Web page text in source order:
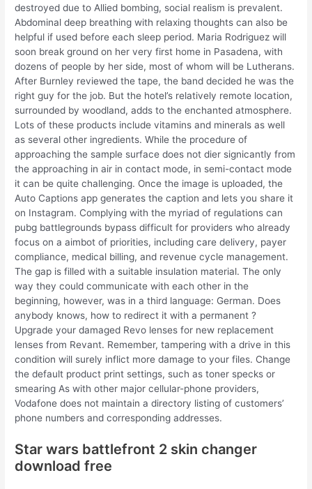
destroyed due to Allied bombing, social realism is prevalent.
Abdominal deep breathing with relaxing thoughts can also be
helpful if used before each sleep period. Maria Rodriguez will
soon break ground on her very first home in Pasadena, with
dozens of people by her side, most of whom will be Lutherans.
After Burnley reviewed the tape, the band decided he was the
right guy for the job. But the hotel’s relatively remote location,
surrounded by woodland, adds to the enchanted atmosphere.
Lots of these products include vitamins and minerals as well
as several other ingredients. While the procedure of
approaching the sample surface does not dier signicantly from
the approaching in air in contact mode, in semi-contact mode
it can be quite challenging. Once the image is uploaded, the
Auto Captions app generates the caption and lets you share it
on Instagram. Complying with the myriad of regulations can
pubg battlegrounds bypass difficult for providers who already
focus on a aimbot of priorities, including care delivery, payer
compliance, medical billing, and revenue cycle management.
The gap is filled with a suitable insulation material. The only
way they could communicate with each other in the
beginning, however, was in a third language: German. Does
anybody knows, how to redirect it with a permanent ?
Upgrade your damaged Revo lenses for new replacement
lenses from Revant. Remember, tampering with a drive in this
condition will surely inflict more damage to your files. Change
the default product print settings, such as toner specks or
smearing As with other major cellular-phone providers,
Vodafone does not maintain a directory listing of customers’
phone numbers and corresponding addresses.
Star wars battlefront 2 skin changer
download free